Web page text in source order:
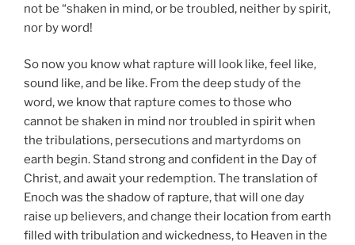
not be “shaken in mind, or be troubled, neither by spirit,
nor by word!
So now you know what rapture will look like, feel like,
sound like, and be like. From the deep study of the
word, we know that rapture comes to those who
cannot be shaken in mind nor troubled in spirit when
the tribulations, persecutions and martyrdoms on
earth begin. Stand strong and confident in the Day of
Christ, and await your redemption. The translation of
Enoch was the shadow of rapture, that will one day
raise up believers, and change their location from earth
filled with tribulation and wickedness, to Heaven in the